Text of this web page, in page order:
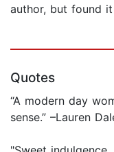
author, but found
Quotes
“A modern day
sense.” –Lauren